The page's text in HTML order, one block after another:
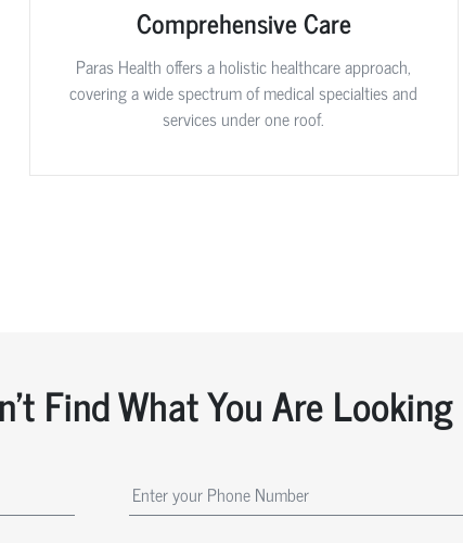
Comprehensive Care
Paras Health offers a holistic healthcare approach,
covering a wide spectrum of medical specialties and
services under one roof.
Find What You Are Looking